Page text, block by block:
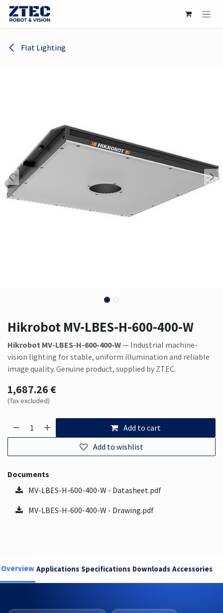
Skip to Content
Flat Lighting
Hikrobot MV-LBES-H-600-400-W
Hikrobot MV-LBES-H-600-400-W— Industrial machine-
vision lighting for stable, uniform illumination and reliable
image quality. Genuine product, supplied by ZTEC.
1,687.26€
(Tax excluded)
Add to cart
Add to wishlist
Documents
MV-LBES-H-600-400-W - Datasheet.pdf
MV-LBES-H-600-400-W - Drawing.pdf
Overview Applications Specifications Downloads Accessories